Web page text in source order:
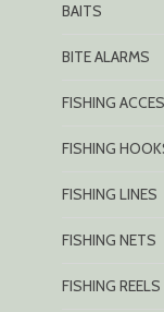
BAITS
BITE ALARMS
FISHING
FISHING
FISHING LINES
FISHING NETS
FISHING REELS